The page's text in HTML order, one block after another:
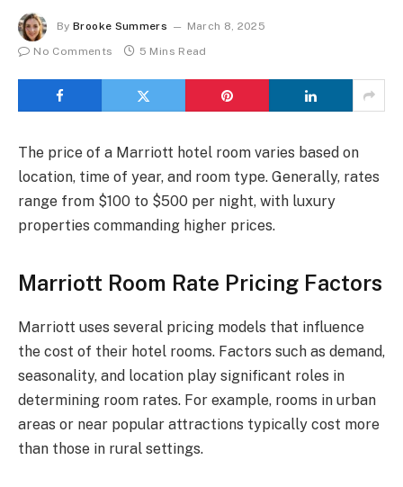
By Brooke Summers
March 8, 2025
No Comments
5 Mins Read
The price of a Marriott hotel room varies based on
location, time of year, and room type. Generally, rates
range from $100 to $500 per night, with luxury
properties commanding higher prices.
Marriott Room Rate Pricing Factors
Marriott uses several pricing models that influence
the cost of their hotel rooms. Factors such as demand,
seasonality, and location play significant roles in
determining room rates. For example, rooms in urban
areas or near popular attractions typically cost more
than those in rural settings.